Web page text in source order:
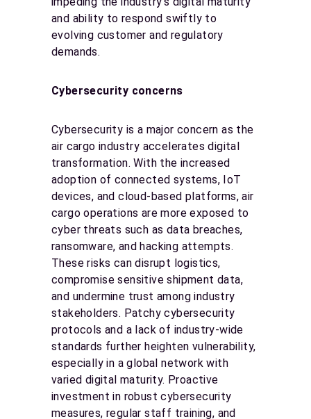
and ability to respond swiftly to
evolving customer and regulatory
demands.
Cybersecurity concerns
Cybersecurity is a major concern as the
air cargo industry accelerates digital
transformation. With the increased
adoption of connected systems, IoT
devices, and cloud-based platforms, air
cargo operations are more exposed to
cyber threats such as data breaches,
ransomware, and hacking attempts.
These risks can disrupt logistics,
compromise sensitive shipment data,
and undermine trust among industry
stakeholders. Patchy cybersecurity
protocols and a lack of industry-wide
standards further heighten vulnerability,
especially in a global network with
varied digital maturity. Proactive
investment in robust cybersecurity
measures, regular staff training, and